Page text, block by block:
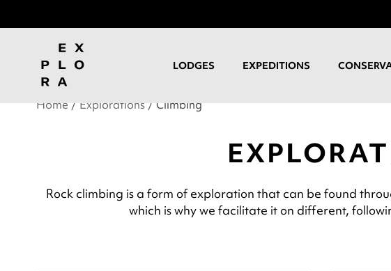
LODGES EXPEDITIONS
Home Explorations Climbing
Rock climbing is a form of exploration that can be found
which is why we facilitate it on different,